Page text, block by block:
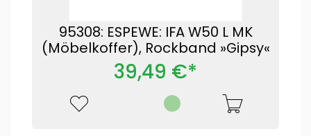
95308: ESPEWE: IFA W50 L MK
(Möbelkoffer), Rockband »Gipsy«
39,49 €*